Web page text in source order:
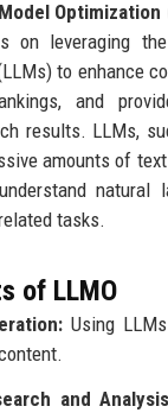
Optimization
on leveraging
to enhance
and
results. LLMs,
amounts of
natural
tasks.
of LLMO
Using
and